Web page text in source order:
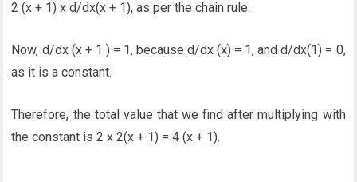
2 (x + 1) x d/dx(x + 1), as per the chain rule.
Now, d/dx (x + 1 ) = 1, because d/dx (x) = 1, and d/dx(1) = 0,
as it is a constant.
Therefore, the total value that we find after multiplying with
the constant is 2 x 2(x + 1) = 4 (x + 1).